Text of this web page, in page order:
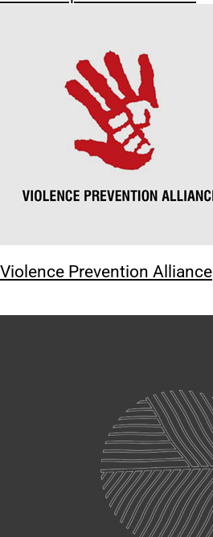
Violence Prevention Alliance